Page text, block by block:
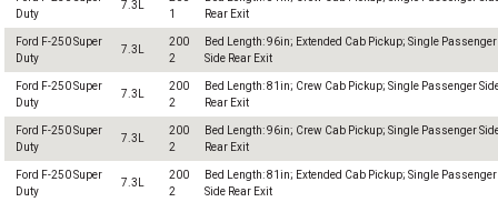
Duty
7.3L
1
Rear Exit
Ford F-250 Super
Duty
7.3L
200
2
Bed Length: 96in; Extended Cab Pickup; Single Passenger
Side Rear Exit
Ford F-250 Super
Duty
7.3L
200
2
Bed Length: 81in; Crew Cab Pickup; Single Passenger
Rear Exit
Ford F-250 Super
Duty
7.3L
200
2
Bed Length: 96in; Crew Cab Pickup; Single Passenger
Rear Exit
Ford F-250 Super
Duty
7.3L
200
2
Bed Length: 81in; Extended Cab Pickup; Single Passenger
Side Rear Exit